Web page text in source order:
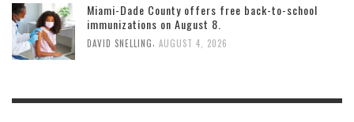
Miami-Dade County offers free back-to-school
immunizations on August 8.
DAVID SNELLING AUGUST 4, 2026